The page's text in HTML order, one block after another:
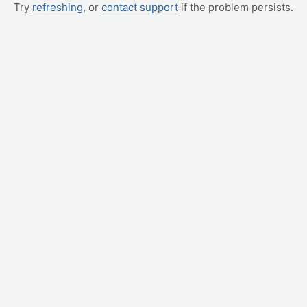
Try refreshing, or contact support if the problem persists.